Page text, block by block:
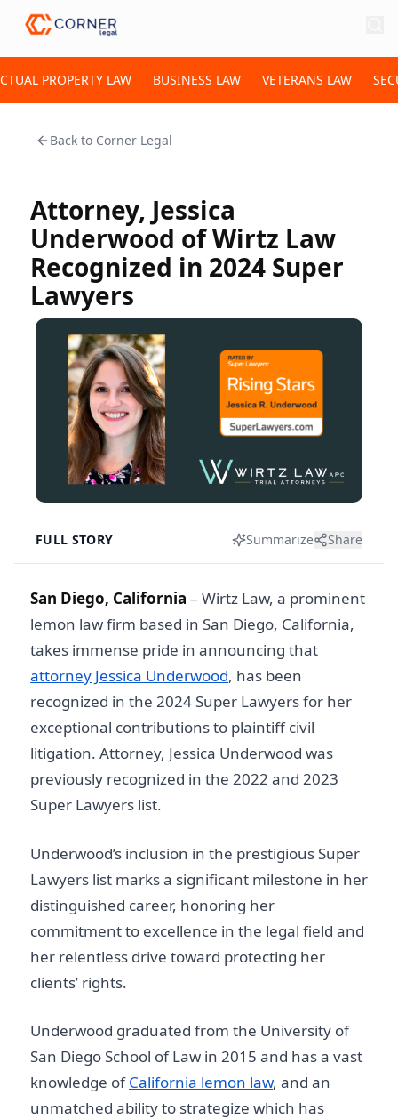
PROPERTY LAW BUSINESS LAW VETERANS LAW
Back to Corner Legal
Attorney, Jessica
Underwood of Wirtz Law
Recognized in 2024 Super
Lawyers
FULL STORY Summarize Share
San Diego, California – Wirtz Law, a prominent
lemon law firm based in San Diego, California,
takes immense pride in announcing that
attorney Jessica Underwood, has been
recognized in the 2024 Super Lawyers for her
exceptional contributions to plaintiff civil
litigation. Attorney, Jessica Underwood was
previously recognized in the 2022 and 2023
Super Lawyers list.
Underwood’s inclusion in the prestigious Super
Lawyers list marks a significant milestone in her
distinguished career, honoring her
commitment to excellence in the legal field and
her relentless drive toward protecting her
clients’ rights.
Underwood graduated from the University of
San Diego School of Law in 2015 and has a vast
knowledge ofCalifornia lemon law, and an
unmatched ability to strategize which has